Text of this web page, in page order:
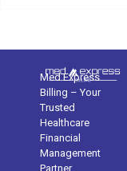
Med Express
Billing – Your
Trusted
Healthcare
Financial
Management
Partner.